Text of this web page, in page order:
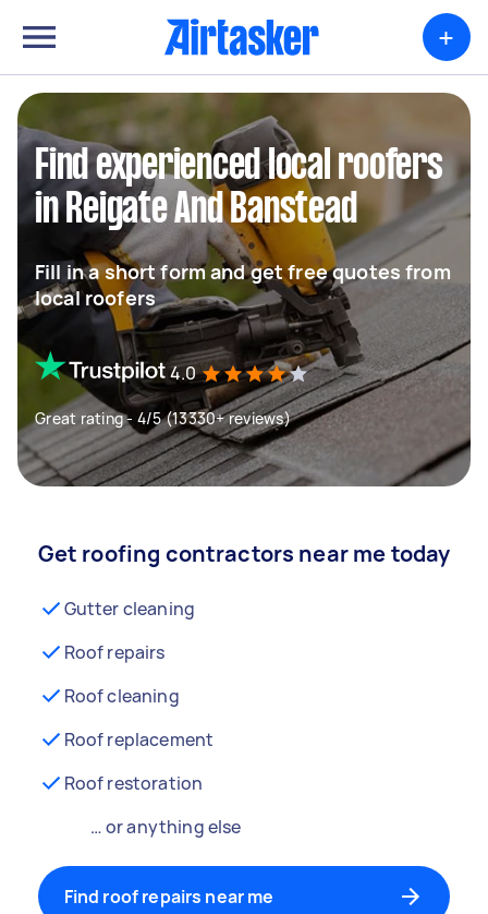
+
Find experienced local roofers
in Reigate And Banstead
Fill in a short form and get free quotes from
local roofers
4.0
Great rating - 4/5 (13330+ reviews)
Get roofing contractors near me today
Gutter cleaning
Roof repairs
Roof cleaning
Roof replacement
Roof restoration
… or anything else
Find roof repairs near me